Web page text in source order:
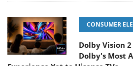
CONSUMER
Dolby Vision
Dolby's Most